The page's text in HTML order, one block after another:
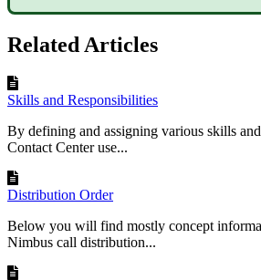
Related Articles
Skills and Responsibilities
By defining and assigning various skills
Contact Center use...
Distribution Order
Below you will find mostly concept
Nimbus call distribution...